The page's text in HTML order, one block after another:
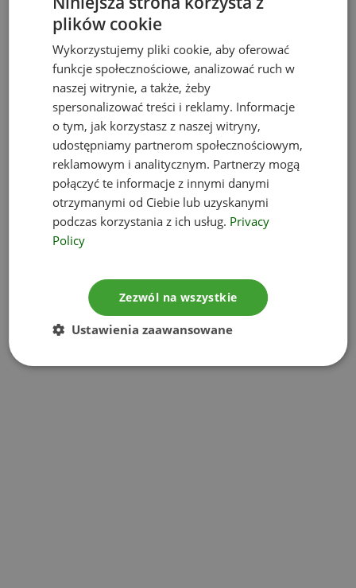
decisions
Permits for transboundary waste
shipment
Trainings
Environmental impact assessment
reports
Noise measurements
plików cookie
Wykorzystujemy pliki cookie, aby oferować
funkcje społecznościowe, analizować ruch w
naszej witrynie, a także, żeby
spersonalizować treści i reklamy. Informacje
o tym, jak korzystasz z naszej witryny,
udostępniamy partnerom społecznościowym,
reklamowym i analitycznym. Partnerzy mogą
połączyć te informacje z innymi danymi
otrzymanymi od Ciebie lub uzyskanymi
podczas korzystania z ich usług. Privacy
Policy
Zezwól na wszystkie
Ustawienia zaawansowane